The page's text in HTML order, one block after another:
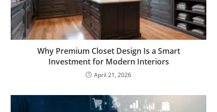
Why Premium Closet Design Is a Smart
Investment for Modern Interiors
April 21, 2026